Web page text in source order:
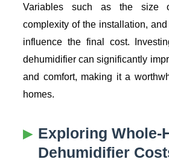
Variables such as the size
complexity of the installation,
influence the final cost.
dehumidifier can significantly
and comfort, making it a
homes.
Exploring Whole-
Dehumidifier